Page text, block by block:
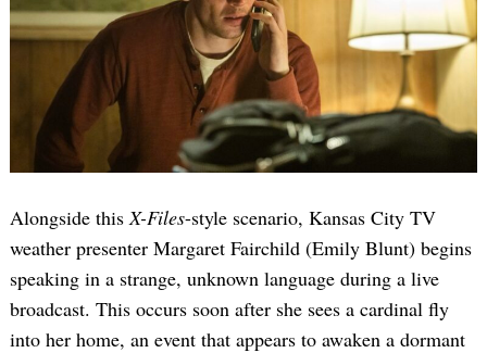
Alongside thisX-Files-style scenario, Kansas City TV
weather presenter Margaret Fairchild (Emily Blunt) begins
speaking in a strange, unknown language during a live
broadcast. This occurs soon after she sees a cardinal fly
into her home, an event that appears to awaken a dormant